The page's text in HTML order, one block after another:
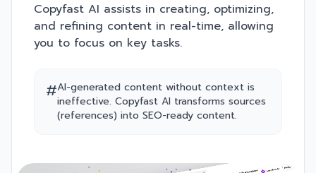
Copyfast AI assists in creating, optimizing,
and refining content in real-time, allowing
you to focus on key tasks.
#AI-generated content without context is
ineffective. Copyfast AI transforms sources
(references) into SEO-ready content.